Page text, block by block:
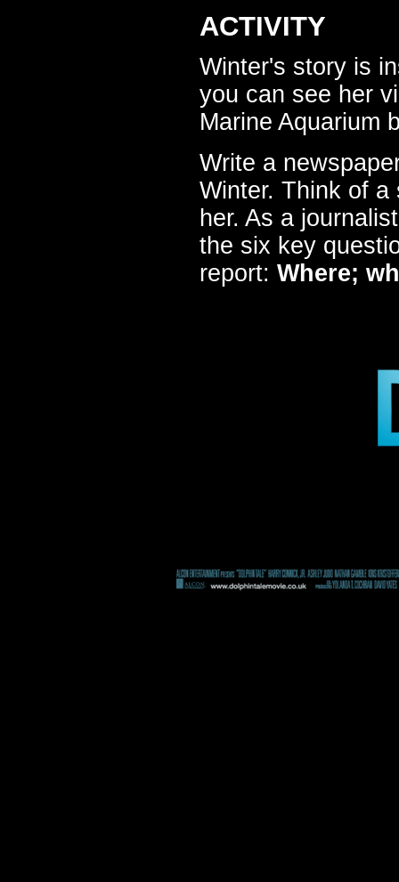
ACTIVITY
Winter's story is
you can see her
Marine Aquarium
Write a
Winter. Think of
her. As a
the six key
report: Where;